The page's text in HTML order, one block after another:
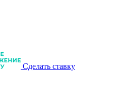
Сделать ставку